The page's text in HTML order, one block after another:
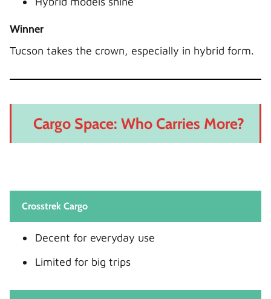
Winner
Tucson takes the crown, especially in hybrid form.
Cargo Space: Who Carries More?
Crosstrek Cargo
Decent for everyday use
Limited for big trips